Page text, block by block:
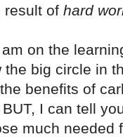
result of hard
on the
the big circle in
benefits of
I can tell
much